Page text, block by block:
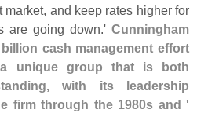
and keep rates higher for
are going down.' Cunningham
cash management effort
a unique group that is both
with its leadership
firm through the 1980s and '